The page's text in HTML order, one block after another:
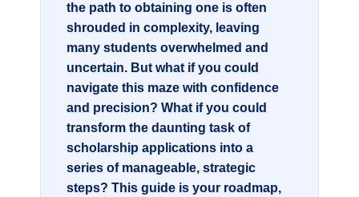
the path to obtaining one is often
shrouded in complexity, leaving
many students overwhelmed and
uncertain. But what if you could
navigate this maze with confidence
and precision? What if you could
transform the daunting task of
scholarship applications into a
series of manageable, strategic
steps? This guide is your roadmap,